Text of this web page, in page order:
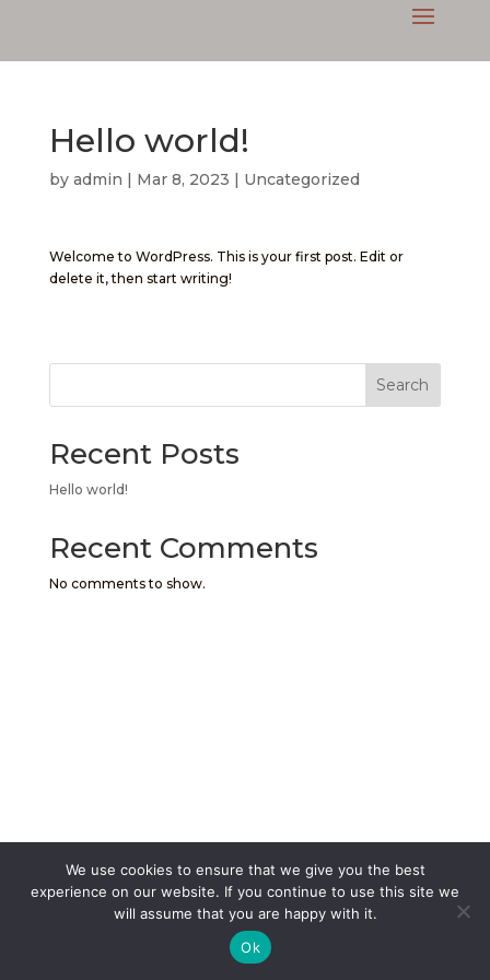
Hello world!
by admin | Mar 8, 2023 | Uncategorized
Welcome to WordPress. This is your first post. Edit or
delete it, then start writing!
Search
Recent Posts
Hello world!
Recent Comments
No comments to show.
We use cookies to ensure that we give you the best
experience on our website. If you continue to use this site we
will assume that you are happy with it.
Ok